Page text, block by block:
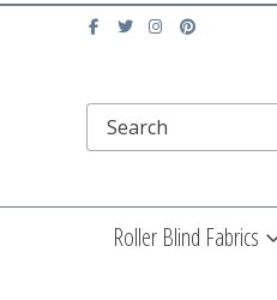
Roller Blind Fabrics